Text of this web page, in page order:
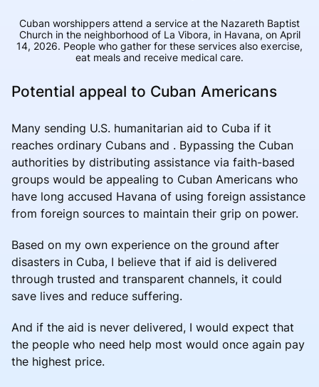
Cuban worshippers attend a service at the Nazareth Baptist
Church in the neighborhood of La Vibora, in Havana, on April
14, 2026. People who gather for these services also exercise,
eat meals and receive medical care.
Potential appeal to Cuban Americans
Many sending U.S. humanitarian aid to Cuba if it
reaches ordinary Cubans and . Bypassing the Cuban
authorities by distributing assistance via faith-based
groups would be appealing to Cuban Americans who
have long accused Havana of using foreign assistance
from foreign sources to maintain their grip on power.
Based on my own experience on the ground after
disasters in Cuba, I believe that if aid is delivered
through trusted and transparent channels, it could
save lives and reduce suffering.
And if the aid is never delivered, I would expect that
the people who need help most would once again pay
the highest price.